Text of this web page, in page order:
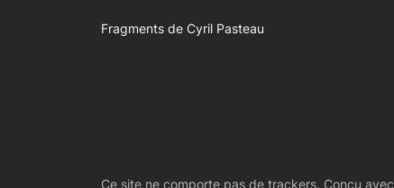
Fragments de Cyril Pasteau
Ce site ne comporte pas de trackers. Conçu avec